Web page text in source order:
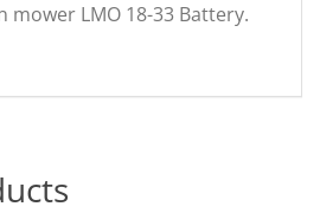
mower LMO 18-33 Battery.